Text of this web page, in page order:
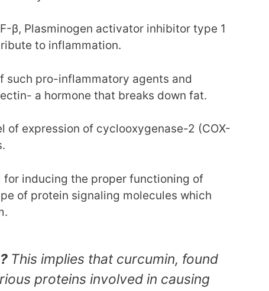
β, Plasminogen activator inhibitor type 1
to inflammation.
such pro-inflammatory agents and
a hormone that breaks down fat.
of expression of cyclooxygenase-2 (COX-
for inducing the proper functioning of
of protein signaling molecules which
This implies that curcumin, found
proteins involved in causing